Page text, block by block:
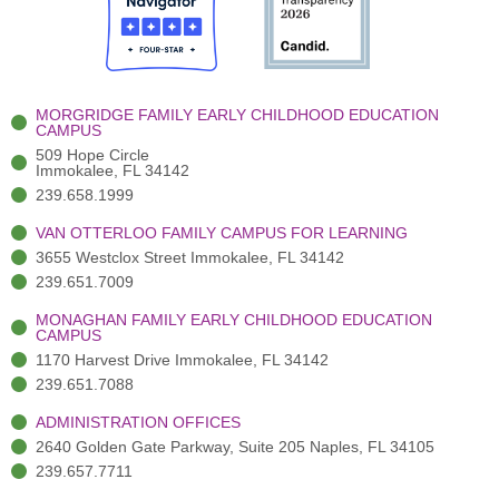
o
o
k
-
t
e
r
(
)
r
a
m
-
MORGRIDGE FAMILY EARLY CHILDHOOD EDUCATION
CAMPUS
509 Hope Circle
Immokalee, FL 34142
239.658.1999
VAN OTTERLOO FAMILY CAMPUS FOR LEARNING
3655 Westclox Street Immokalee, FL 34142
239.651.7009
MONAGHAN FAMILY EARLY CHILDHOOD EDUCATION
CAMPUS
1170 Harvest Drive Immokalee, FL 34142
239.651.7088
ADMINISTRATION OFFICES
2640 Golden Gate Parkway, Suite 205 Naples, FL 34105
239.657.7711